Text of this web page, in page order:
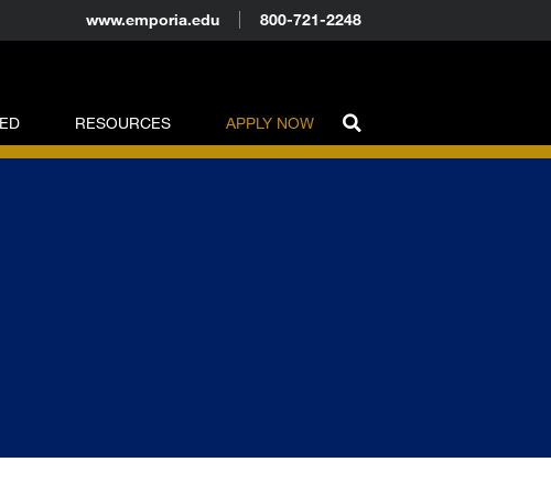
www.emporia.edu 800-721-2248
RESOURCES APPLY NOW